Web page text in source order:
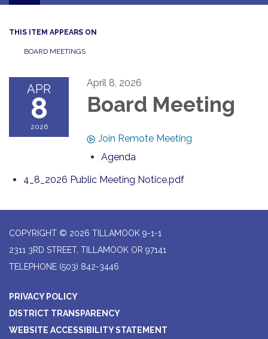
THIS ITEM APPEARS ON
BOARD MEETINGS
APR
8
2026
April 8, 2026
Board Meeting
Join Remote Meeting
Agenda
4_8_2026 Public Meeting Notice.pdf
COPYRIGHT © 2026 TILLAMOOK 9-1-1
2311 3RD STREET, TILLAMOOK OR 97141
TELEPHONE (503) 842-3446
PRIVACY POLICY
DISTRICT TRANSPARENCY
WEBSITE ACCESSIBILITY STATEMENT